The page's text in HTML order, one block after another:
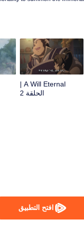
افتح التطبيق
plots. Come and watch it to
A Will Eternal |
الحلقة 2